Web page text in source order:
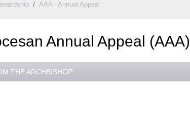
/ AAA - Annual Appeal
Annual Appeal (AAA)
THE ARCHBISHOP